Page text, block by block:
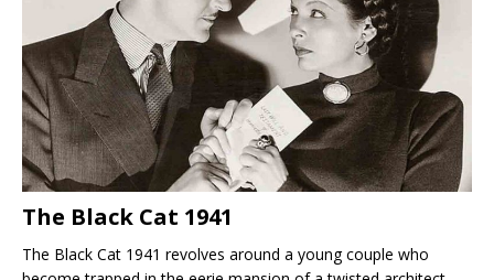
The Black Cat 1941
The Black Cat 1941 revolves around a young couple who